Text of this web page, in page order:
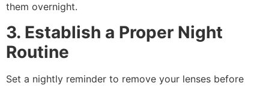
them overnight.
3. Establish a Proper Night
Routine
Set a nightly reminder to remove your lenses before